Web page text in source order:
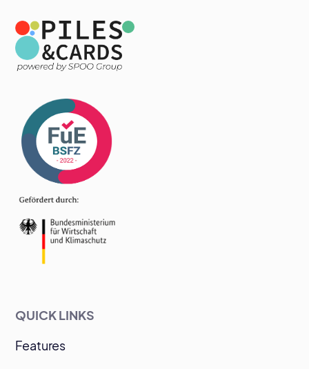
QUICK LINKS
Features